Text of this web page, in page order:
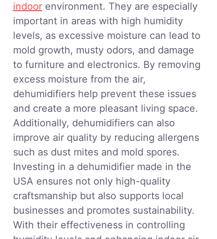
indoorenvironment. They are especially
important in areas with high humidity
levels, as excessive moisture can lead to
mold growth, musty odors, and damage
to furniture and electronics. By removing
excess moisture from the air,
dehumidifiers help prevent these issues
and create a more pleasant living space.
Additionally, dehumidifiers can also
improve air quality by reducing allergens
such as dust mites and mold spores.
Investing in a dehumidifier made in the
USA ensures not only high-quality
craftsmanship but also supports local
businesses and promotes sustainability.
With their effectiveness in controlling